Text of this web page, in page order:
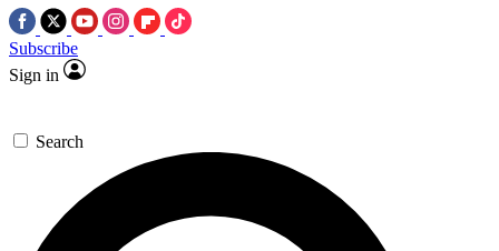
Subscribe
Sign in
Search